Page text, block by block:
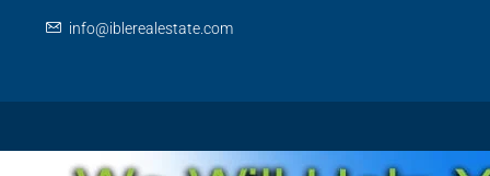
info@iblerealestate.com